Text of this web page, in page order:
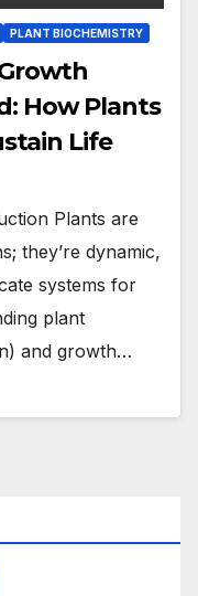
PLANT BIOCHEMISTRY
How Plants
Life
Plants are
they’re dynamic,
systems for
plant
and growth…